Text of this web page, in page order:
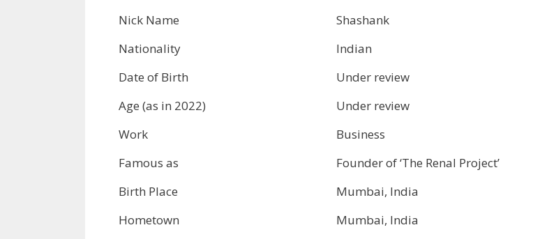
Nick Name
Shashank
Nationality
Indian
Date of Birth
Under review
Age (as in 2022)
Under review
Work
Business
Famous as
Founder of ‘The Renal Project’
Birth Place
Mumbai, India
Hometown
Mumbai, India